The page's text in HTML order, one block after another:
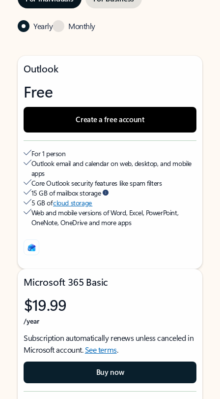
Yearly Monthly
Outlook
Free
Create a free account
For 1 person
Outlook email and calendar on web, desktop, and mobile
apps
Core Outlook security features like spam filters
15 GB of mailbox storage
5 GB ofcloud storage
Web and mobile versions of Word, Excel, PowerPoint,
OneNote, OneDrive and more apps
Microsoft 365 Basic
$19.99
/year
Subscription automatically renews unless canceled in
Microsoft account.See terms.
Buy now